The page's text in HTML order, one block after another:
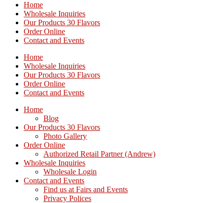
Home
Wholesale Inquiries
Our Products 30 Flavors
Order Online
Contact and Events
Home
Wholesale Inquiries
Our Products 30 Flavors
Order Online
Contact and Events
Home
Blog
Our Products 30 Flavors
Photo Gallery
Order Online
Authorized Retail Partner (Andrew)
Wholesale Inquiries
Wholesale Login
Contact and Events
Find us at Fairs and Events
Privacy Polices